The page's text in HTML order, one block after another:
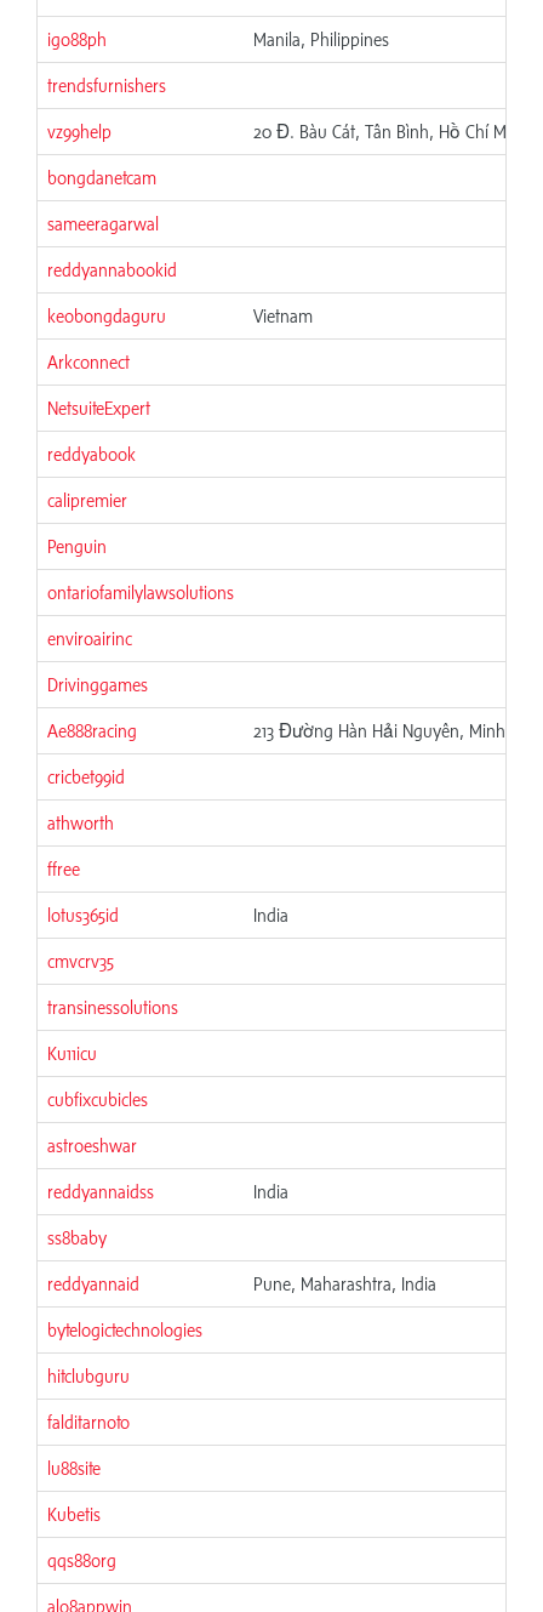
igo88ph Manila, Philippines
trendsfurnishers
vz99help 20 Đ. Bàu Cát, Tân Bình, Hồ Chí Minh,
bongdanetcam
sameeragarwal
reddyannabookid
keobongdaguru Vietnam
Arkconnect
NetsuiteExpert
reddyabook
calipremier
Penguin
ontariofamilylawsolutions
enviroairinc
Drivinggames
Ae888racing 213 Đường Hàn Hải Nguyên, Minh
cricbet99id
athworth
ffree
lotus365id India
cmvcrv35
transinessolutions
Ku11icu
cubfixcubicles
astroeshwar
reddyannaidss India
ss8baby
reddyannaid Pune, Maharashtra, India
bytelogictechnologies
hitclubguru
falditarnoto
lu88site
Kubetis
qqs88org
alo8appwin